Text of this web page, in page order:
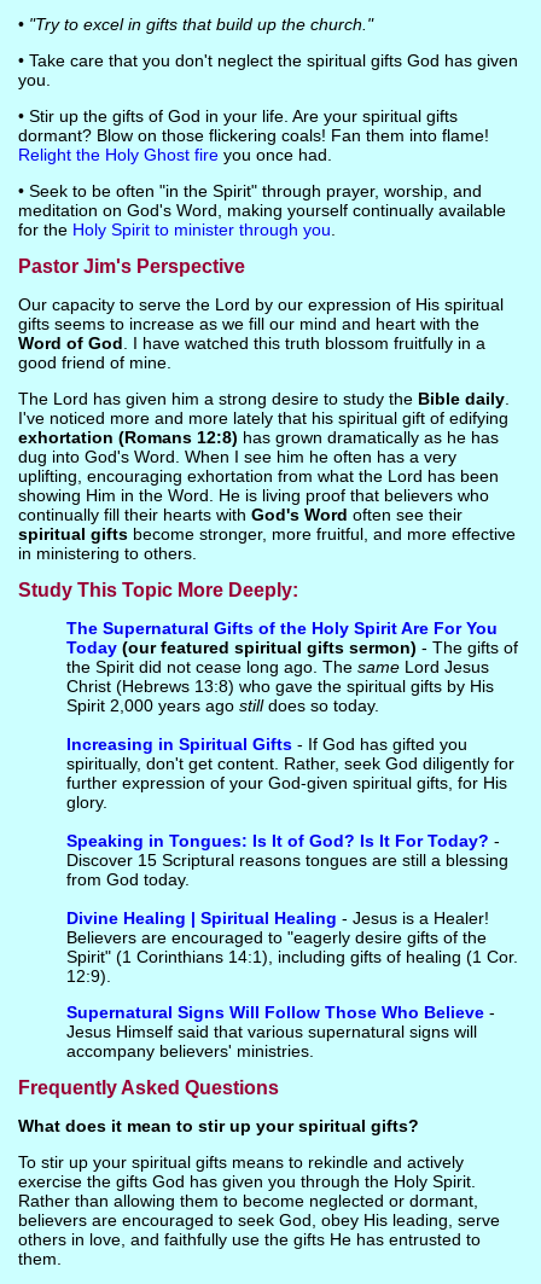
• "Try to excel in gifts that build up the church."
• Take care that you don't neglect the spiritual gifts God has given
you.
• Stir up the gifts of God in your life. Are your spiritual gifts
dormant? Blow on those flickering coals! Fan them into flame!
Relight the Holy Ghost fireyou once had.
• Seek to be often "in the Spirit" through prayer, worship, and
meditation on God's Word, making yourself continually available
for the Holy Spirit to minister through you.
Pastor Jim's Perspective
Our capacity to serve the Lord by our expression of His spiritual
gifts seems to increase as we fill our mind and heart with the
Word of God. I have watched this truth blossom fruitfully in a
good friend of mine.
The Lord has given him a strong desire to study the Bible daily.
I've noticed more and more lately that his spiritual gift of edifying
exhortation (Romans 12:8) has grown dramatically as he has
dug into God's Word. When I see him he often has a very
uplifting, encouraging exhortation from what the Lord has been
showing Him in the Word. He is living proof that believers who
continually fill their hearts with God's Word often see their
spiritual giftsbecome stronger, more fruitful, and more effective
in ministering to others.
Study This Topic More Deeply:
The Supernatural Gifts of the Holy Spirit Are For You
Today(our featured spiritual gifts sermon) - The gifts of
the Spirit did not cease long ago. The sameLord Jesus
Christ (Hebrews 13:8) who gave the spiritual gifts by His
Spirit 2,000 years ago stilldoes so today.
Increasing in Spiritual Gifts - If God has gifted you
spiritually, don't get content. Rather, seek God diligently for
further expression of your God-given spiritual gifts, for His
glory.
Speaking in Tongues: Is It of God? Is It For Today? -
Discover 15 Scriptural reasons tongues are still a blessing
from God today.
Divine Healing | Spiritual Healing - Jesus is a Healer!
Believers are encouraged to "eagerly desire gifts of the
Spirit" (1 Corinthians 14:1), including gifts of healing (1 Cor.
12:9).
Supernatural Signs Will Follow Those Who Believe-
Jesus Himself said that various supernatural signs will
accompany believers' ministries.
Frequently Asked Questions
What does it mean to stir up your spiritual gifts?
To stir up your spiritual gifts means to rekindle and actively
exercise the gifts God has given you through the Holy Spirit.
Rather than allowing them to become neglected or dormant,
believers are encouraged to seek God, obey His leading, serve
others in love, and faithfully use the gifts He has entrusted to
them.